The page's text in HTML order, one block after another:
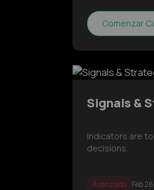
Comenzar
Signals &
Indicators are
decisions.
Avanzado Feb